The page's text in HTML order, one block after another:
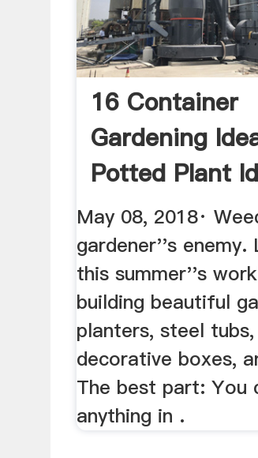
16 Container
Gardening
Potted Plant
We Love
May 08, 2018·
gardener''s enemy.
this summer''s
building beautiful
planters, steel tubs,
decorative boxes,
The best part: You
anything in .